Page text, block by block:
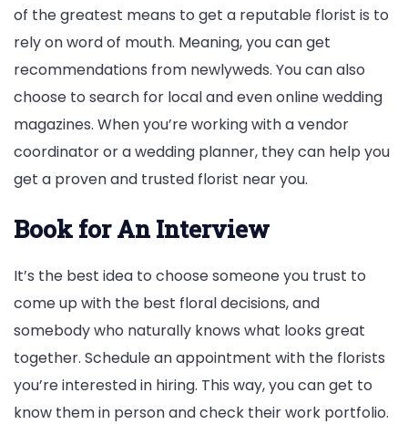
of the greatest means to get a reputable florist is to
rely on word of mouth. Meaning, you can get
recommendations from newlyweds. You can also
choose to search for local and even online wedding
magazines. When you’re working with a vendor
coordinator or a wedding planner, they can help you
get a proven and trusted florist near you.
Book for An Interview
It’s the best idea to choose someone you trust to
come up with the best floral decisions, and
somebody who naturally knows what looks great
together. Schedule an appointment with the florists
you’re interested in hiring. This way, you can get to
know them in person and check their work portfolio.